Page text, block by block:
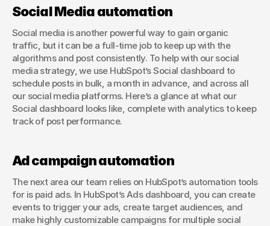
Social Media automation
Social media is another powerful way to gain organic
traffic, but it can be a full-time job to keep up with the
algorithms and post consistently. To help with our social
media strategy, we use HubSpot’s Social dashboard to
schedule posts in bulk, a month in advance, and across all
our social media platforms. Here’s a glance at what our
Social dashboard looks like, complete with analytics to keep
track of post performance.
Ad campaign automation
The next area our team relies on HubSpot’s automation tools
for is paid ads. In HubSpot’s Ads dashboard, you can create
events to trigger your ads, create target audiences, and
make highly customizable campaigns for multiple social